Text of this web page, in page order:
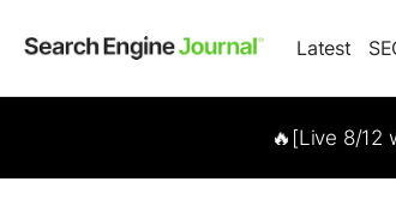
Latest
🔥[Live 8/12